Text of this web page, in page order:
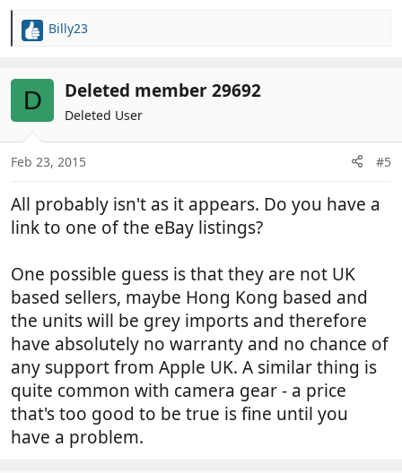
R
i
o
n
s
Billy23
D Deleted member 29692
Deleted User
Feb 23, 2015 #5
All probably isn't as it appears. Do you have a
link to one of the eBay listings?
One possible guess is that they are not UK
based sellers, maybe Hong Kong based and
the units will be grey imports and therefore
have absolutely no warranty and no chance of
any support from Apple UK. A similar thing is
quite common with camera gear - a price
that's too good to be true is fine until you
have a problem.